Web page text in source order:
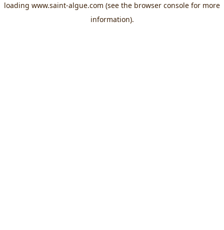
loading www.saint-algue.com (see the browser console for more
information).